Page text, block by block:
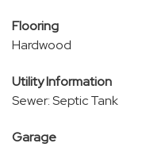
Flooring
Hardwood
Utility Information
Sewer: Septic Tank
Garage